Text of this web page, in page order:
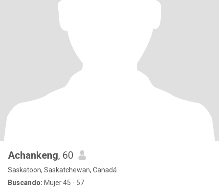
Achankeng, 60
Saskatoon, Saskatchewan, Canadá
Buscando: Mujer 45 - 57